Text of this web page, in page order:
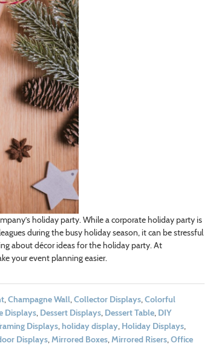
holiday party. While a corporate holiday party is
during the busy holiday season, it can be stressful
about décor ideas for the holiday party. At
your event planning easier.
, Champagne Wall Collector Displays, Colorful
Displays, Dessert Displays, Dessert Table, DIY
Displays, holiday display, Holiday Displays,
Displays, Mirrored Boxes, Mirrored Risers, Office